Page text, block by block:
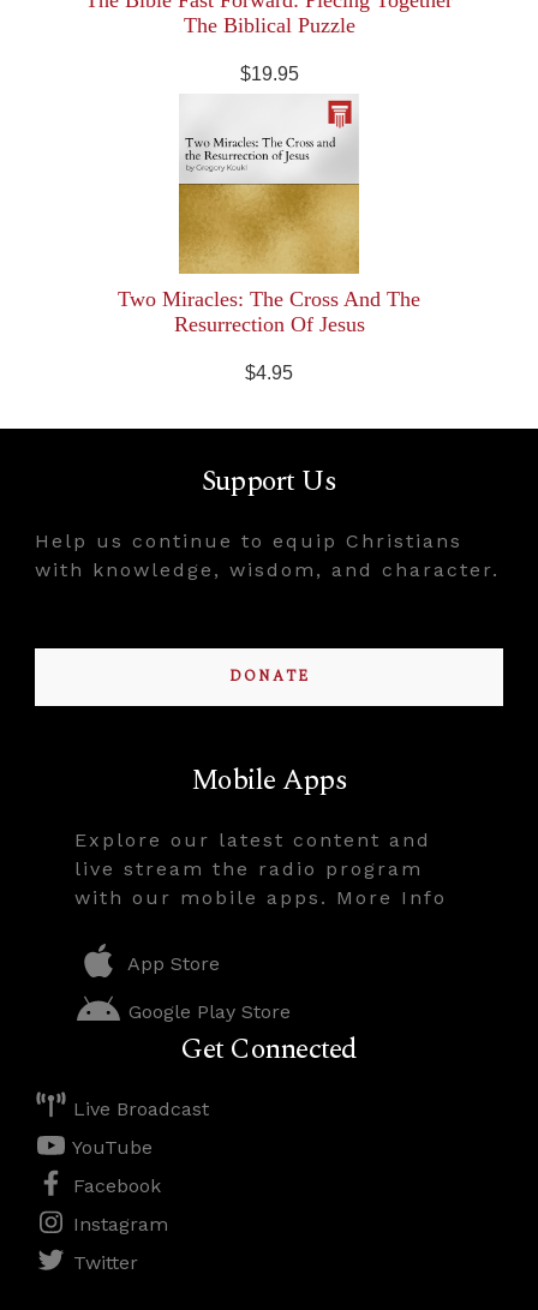
The Biblical Puzzle
$19.95
Two Miracles: The Cross And The
Resurrection Of Jesus
$4.95
Support Us
Help us continue to equip Christians
with knowledge, wisdom, and character.
DONATE
Mobile Apps
Explore our latest content and
live stream the radio program
with our mobile apps. More Info
App Store
Google Play Store
Get Connected
Live Broadcast
YouTube
Facebook
Instagram
Twitter